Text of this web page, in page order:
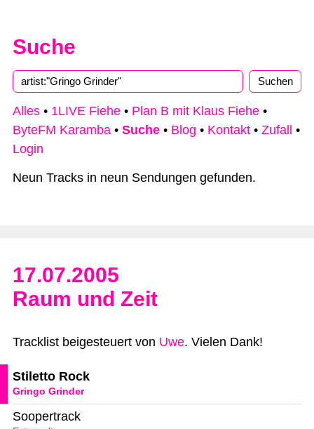
Suche
Alles • 1LIVE Fiehe • Plan B mit Klaus Fiehe •
ByteFM Karamba • Suche • Blog • Kontakt • Zufall
•
Login
Neun Tracks in neun Sendungen gefunden.
17.07.2005
Raum und Zeit
Tracklist beigesteuert von Uwe. Vielen Dank!
Gringo Grinder
Stiletto Rock
Soopertrack